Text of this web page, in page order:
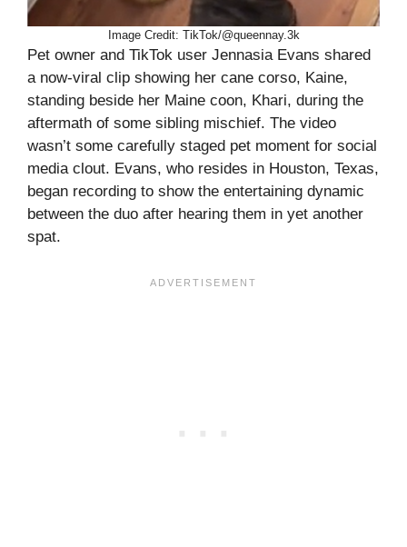
Image Credit: TikTok/@queennay.3k
Pet owner and TikTok user Jennasia Evans shared
a now-viral clip showing her cane corso, Kaine,
standing beside her Maine coon, Khari, during the
aftermath of some sibling mischief. The video
wasn’t some carefully staged pet moment for social
media clout. Evans, who resides in Houston, Texas,
began recording to show the entertaining dynamic
between the duo after hearing them in yet another
spat.